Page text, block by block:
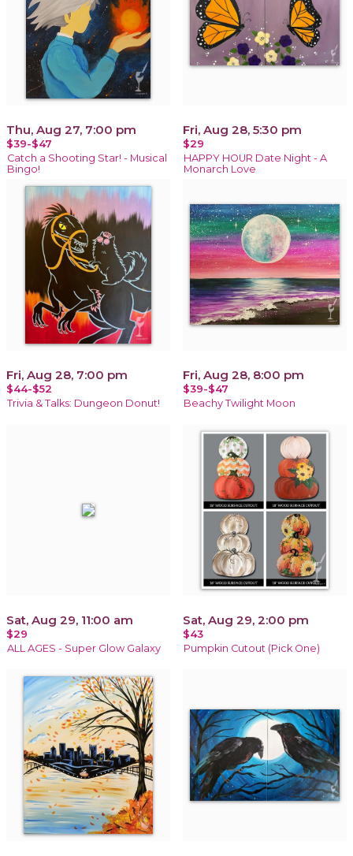
Thu, Aug 27, 7:00 pm
$39-$47
Catch a Shooting Star! - Musical
Bingo!
Fri, Aug 28, 5:30 pm
$29
HAPPY HOUR Date Night - A
Monarch Love
Fri, Aug 28, 7:00 pm
$44-$52
Trivia & Talks: Dungeon Donut!
Fri, Aug 28, 8:00 pm
$39-$47
Beachy Twilight Moon
Sat, Aug 29, 11:00 am
$29
ALL AGES - Super Glow Galaxy
Sat, Aug 29, 2:00 pm
$43
Pumpkin Cutout (Pick One)